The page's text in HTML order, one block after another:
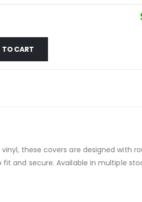
TO CART
these covers are designed with
and secure. Available in multiple